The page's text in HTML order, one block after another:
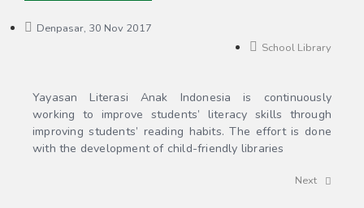
Denpasar, 30 Nov 2017
School Library
Yayasan Literasi Anak Indonesia is continuously
working to improve students’ literacy skills through
improving students’ reading habits. The effort is done
with the development of child-friendly libraries
Next